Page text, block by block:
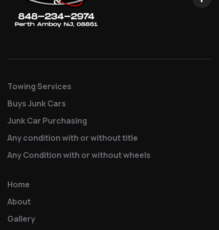
Towing Services
Buys Junk Cars
Junk Car Purchasing
Any condition with or without title
Any Condition with or without wheels
Home
About
Gallery